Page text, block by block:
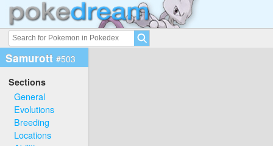
Samurott #503
Sections
General
Evolutions
Breeding
Locations